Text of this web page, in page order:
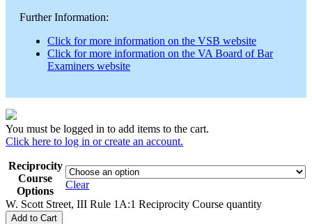
Further Information:
Click for more information on the VSB website
Click for more information on the VA Board of Bar
Examiners website
You must be logged in to add items to the cart.
Click here to log in or create an account.
Reciprocity
Course
Options
Clear
W. Scott Street, III Rule 1A:1 Reciprocity Course quantity
Add to Cart